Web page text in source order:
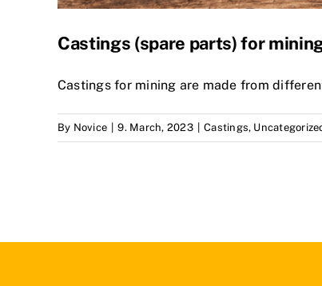
Castings (spare parts) for
Castings for mining are made from
By Novice 9. March, 2023 Castings,